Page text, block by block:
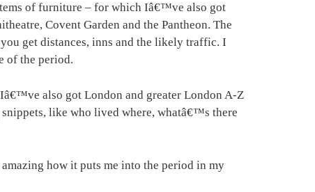
of furniture – for which Iâ€™ve also got
Covent Garden and the Pantheon. The
get distances, inns and the likely traffic. I
of the period.
also got London and greater London A-Z
like who lived where, whatâ€™s there
how it puts me into the period in my